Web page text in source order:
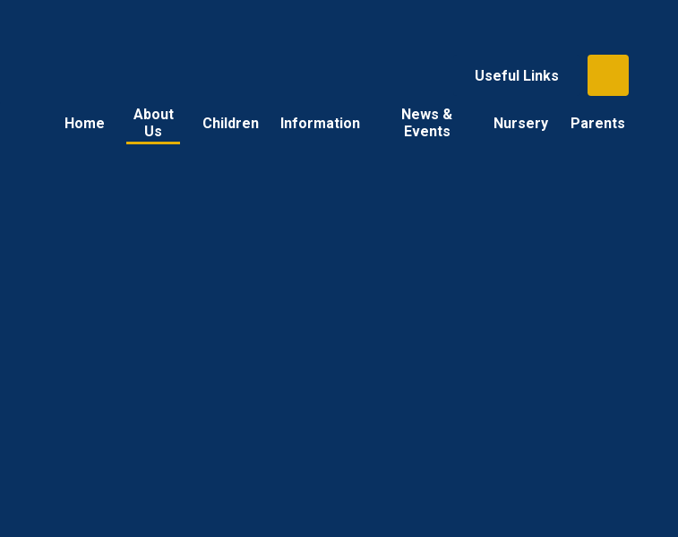
Useful Links
Home
About
Us
Children Information
News &
Events
Nursery Parents